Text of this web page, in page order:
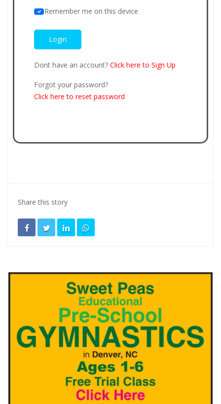
Remember me on this device
Dont have an account? Click here to Sign Up
Forgot your password?
Click here to reset password
Share this story